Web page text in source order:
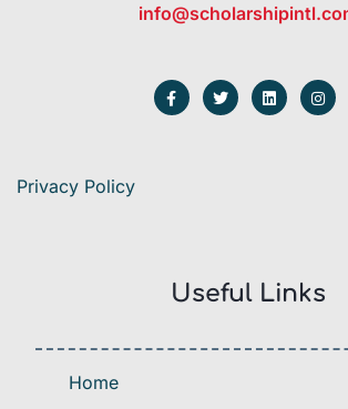
Privacy Policy
Useful Links
Home